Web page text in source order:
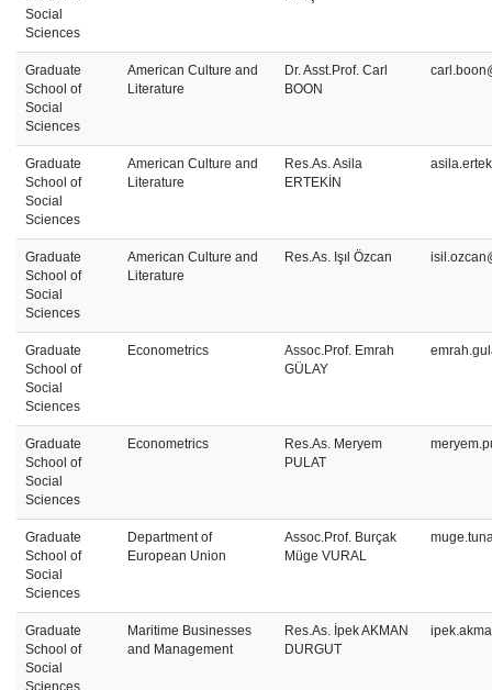
Social
Sciences
Graduate
School of
Social
Sciences
American Culture and
Literature
Dr. Asst.Prof. Carl
BOON
Graduate
School of
Social
Sciences
American Culture and
Literature
Res.As. Asila
ERTEKİN
Graduate
School of
Social
Sciences
American Culture and
Literature
Res.As. Işıl Özcan
Graduate
School of
Social
Sciences
Econometrics
Assoc.Prof. Emrah
GÜLAY
Graduate
School of
Social
Sciences
Econometrics
Res.As. Meryem
PULAT
Graduate
School of
Social
Sciences
Department of
European Union
Assoc.Prof. Burçak
Müge VURAL
Graduate
School of
Social
Sciences
Maritime Businesses
and Management
Res.As. İpek AKMAN
DURGUT